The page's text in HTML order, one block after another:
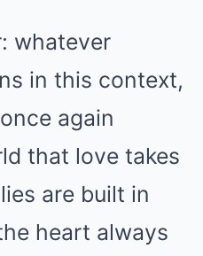
whatever
in this context,
again
that love takes
are built in
heart always